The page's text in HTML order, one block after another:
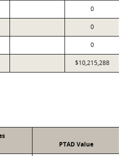
0
0
0
$10,215,288
PTAD Value